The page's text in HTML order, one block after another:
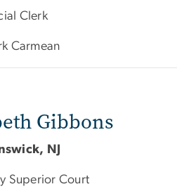
Clerk
Carmean
Gibbons
NJ
Superior Court